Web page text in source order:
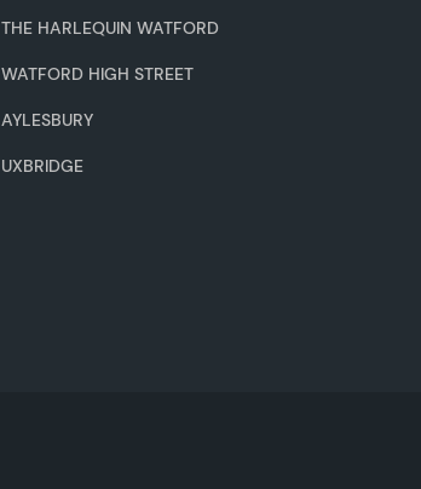
THE HARLEQUIN WATFORD
WATFORD HIGH STREET
AYLESBURY
UXBRIDGE